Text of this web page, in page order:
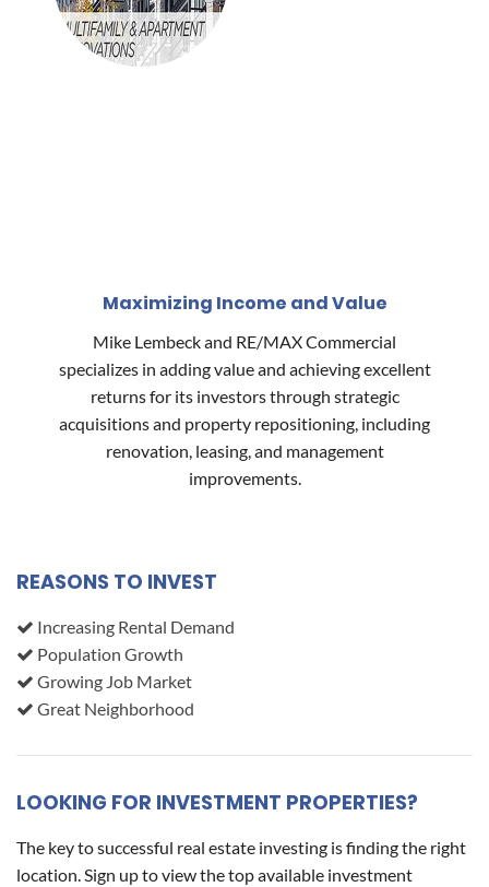
Maximizing Income and Value
Mike Lembeck and RE/MAX Commercial
specializes in adding value and achieving excellent
returns for its investors through strategic
acquisitions and property repositioning, including
renovation, leasing, and management
improvements.
REASONS TO INVEST
Increasing Rental Demand
Population Growth
Growing Job Market
Great Neighborhood
LOOKING FOR INVESTMENT PROPERTIES?
The key to successful real estate investing is finding the right
location. Sign up to view the top available investment